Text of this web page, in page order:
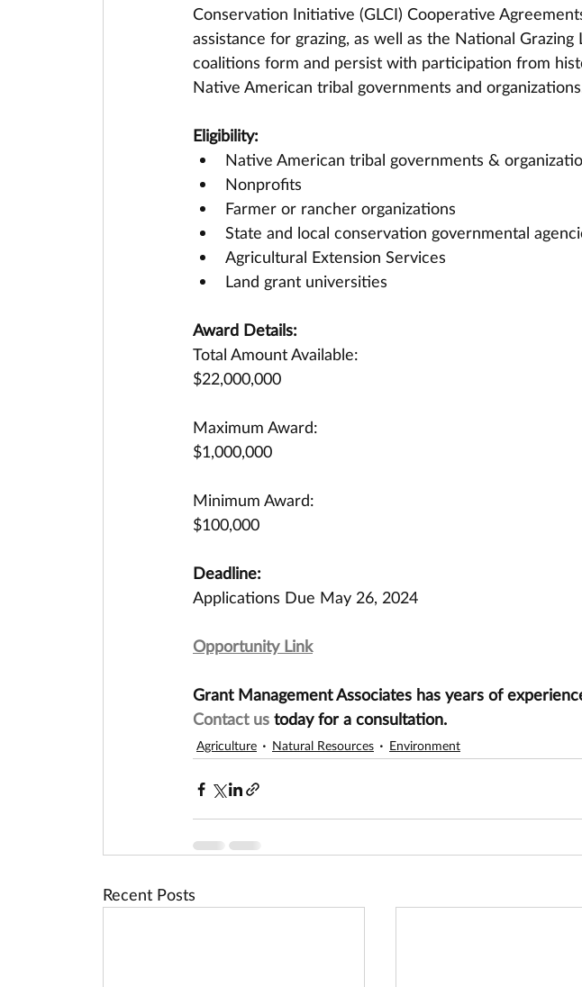
Conservation Initiative (GLCI) Cooperative
assistance for grazing, as well as the National
coalitions form and persist with participation from
Native American tribal governments and
Eligibility:
Native American tribal governments &
Nonprofits
Farmer or rancher organizations
State and local conservation governmental
Agricultural Extension Services
Land grant universities
Award Details:
Total Amount Available:
$22,000,000
Maximum Award:
$1,000,000
Minimum Award:
$100,000
Deadline:
Applications Due May 26, 2024
Opportunity Link
Grant Management Associates has years of
Contact us today for a consultation.
Agriculture Natural Resources Environment
Recent Posts